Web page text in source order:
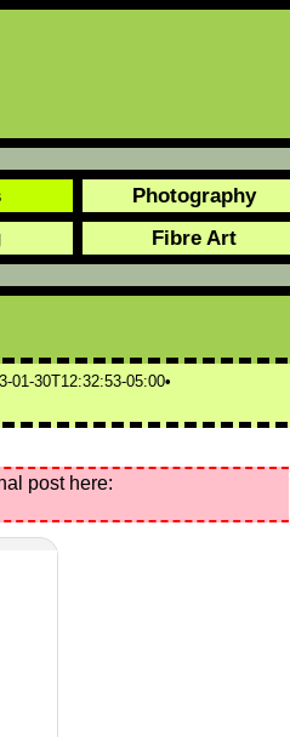
Photography
Fibre Art
01-30T12:32:53-05:00
post here: